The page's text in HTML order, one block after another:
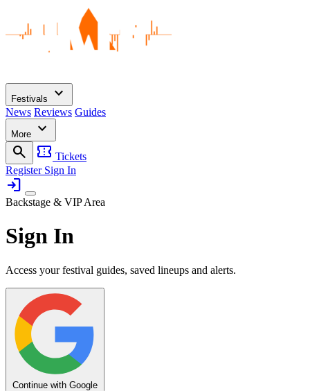
Festivals expand_more
News Reviews Guides
More
expand_more
search
confirmation_number Tickets
Register Sign In
login
Backstage & VIP Area
Sign In
Access your festival guides, saved lineups and alerts.
Continue with Google